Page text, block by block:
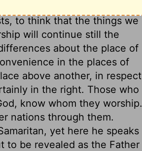
of secret things,
to think that the things we
will continue still the
about the place of
in the places of
above another, in respect
in the right. Those who
know whom they worship.
nations through them.
yet here he speaks
to be revealed as the Father